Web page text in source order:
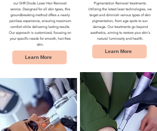
our SHR Diode Laser Hair Removal
service. Designed for all skin types, this
groundbreaking method offers a nearly
painless experience, ensuring maximum
comfort while delivering lasting results.
Our approach is customized, focusing on
your specific needs for smooth, hair-free
skin.
Learn More
Pigmentation Removal treatments.
Utilizing the latest laser technologies, we
target and diminish various types of skin
pigmentation, from age spots to sun
damage. Our treatments go beyond
aesthetics, aiming to restore your skin's
natural luminosity and health.
Learn More